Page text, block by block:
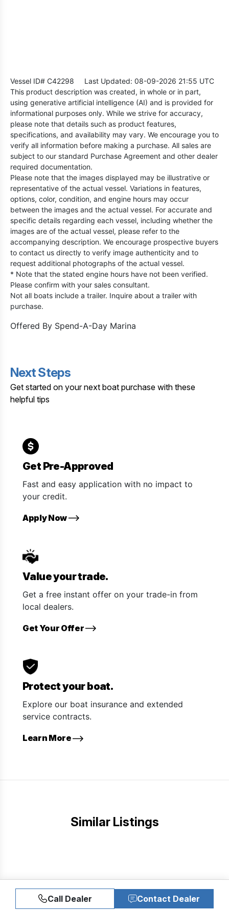
Vessel ID# C42298 Last Updated: 08-09-2026 21:55 UTC
This product description was created, in whole or in part,
using generative artificial intelligence (AI) and is provided for
informational purposes only. While we strive for accuracy,
please note that details such as product features,
specifications, and availability may vary. We encourage you to
verify all information before making a purchase. All sales are
subject to our standard Purchase Agreement and other dealer
required documentation.
Please note that the images displayed may be illustrative or
representative of the actual vessel. Variations in features,
options, color, condition, and engine hours may occur
between the images and the actual vessel. For accurate and
specific details regarding each vessel, including whether the
images are of the actual vessel, please refer to the
accompanying description. We encourage prospective buyers
to contact us directly to verify image authenticity and to
request additional photographs of the actual vessel.
* Note that the stated engine hours have not been verified.
Please confirm with your sales consultant.
Not all boats include a trailer. Inquire about a trailer with
purchase.
Offered By Spend-A-Day Marina
Next Steps
Get started on your next boat purchase with these
helpful tips
Get Pre-Approved
Fast and easy application with no impact to
your credit.
Apply Now
Value your trade.
Get a free instant offer on your trade-in from
local dealers.
Get Your Offer
Protect your boat.
Explore our boat insurance and extended
service contracts.
Learn More
Similar Listings
Call Dealer Contact Dealer